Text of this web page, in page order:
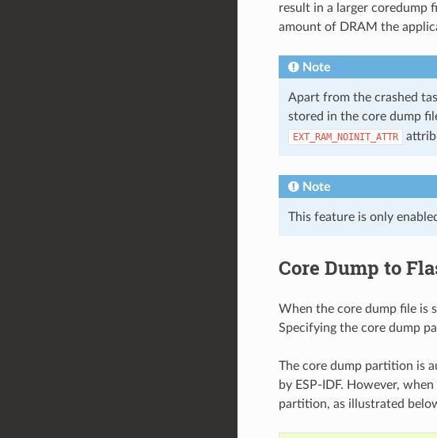
result in a larger coredump
amount of DRAM the
Note
Apart from the crashed
stored in the core dump
EXT_RAM_NOINIT_ATTR
Note
This feature is only
Core Dump to
When the core dump file is
Specifying the core dump
The core dump partition is
by ESP-IDF. However,
partition, as illustrated